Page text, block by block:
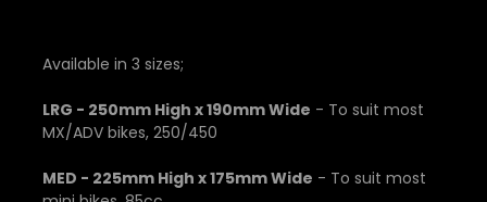
Available in 3 sizes;
LRG - 250mm High x 190mm Wide - To suit most
MX/ADV bikes, 250/450
MED - 225mm High x 175mm Wide - To suit most